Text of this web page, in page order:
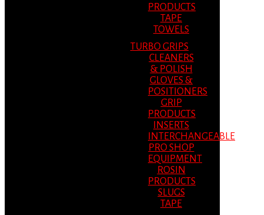
PRODUCTS
TAPE
TOWELS
TURBO GRIPS
CLEANERS
& POLISH
GLOVES &
POSITIONERS
GRIP
PRODUCTS
INSERTS
INTERCHANGEABLE
PRO SHOP
EQUIPMENT
ROSIN
PRODUCTS
SLUGS
TAPE